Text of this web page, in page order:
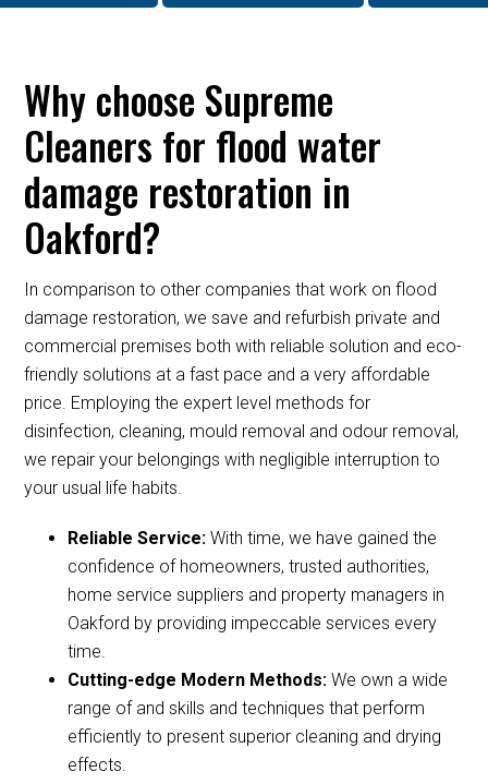
Why choose Supreme
Cleaners for flood water
damage restoration in
Oakford?
In comparison to other companies that work on flood
damage restoration, we save and refurbish private and
commercial premises both with reliable solution and eco-
friendly solutions at a fast pace and a very affordable
price. Employing the expert level methods for
disinfection, cleaning, mould removal and odour removal,
we repair your belongings with negligible interruption to
your usual life habits.
Reliable Service:With time, we have gained the
confidence of homeowners, trusted authorities,
home service suppliers and property managers in
Oakford by providing impeccable services every
time.
Cutting-edge Modern Methods:We own a wide
range of and skills and techniques that perform
efficiently to present superior cleaning and drying
effects.